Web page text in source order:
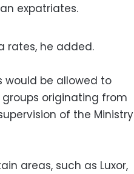
expatriates.
rates, he added.
would be allowed to
originating from
of the Ministry
areas, such as Luxor,